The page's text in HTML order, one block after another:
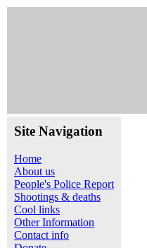
Site Navigation
Home
About us
People's Police Report
Shootings & deaths
Cool links
Other Information
Contact info